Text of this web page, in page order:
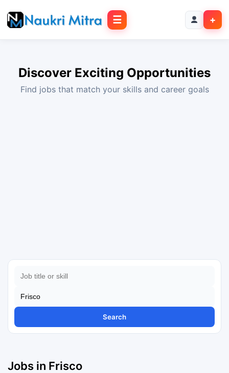
☰ +
Discover Exciting Opportunities
Find jobs that match your skills and career goals
Search
Jobs in Frisco